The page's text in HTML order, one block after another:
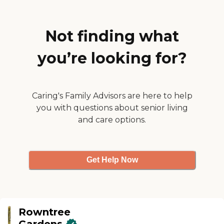
Not finding what
you’re looking for?
Caring's Family Advisors are here to help
you with questions about senior living
and care options.
Get Help Now
Rowntree